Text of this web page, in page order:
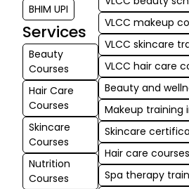
BHIM UPI
Services
Beauty
Courses
Hair Care
Courses
Skincare
Courses
Nutrition
Courses
VLCC makeup
VLCC skincare
VLCC hair care
Beauty and
Makeup training
Skincare
Hair care
Spa therapy